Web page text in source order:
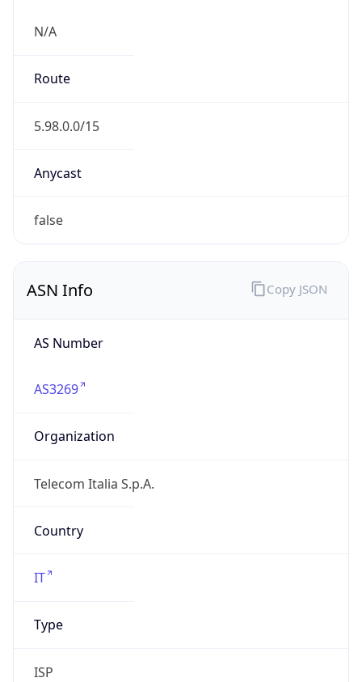
N/A
Route
5.98.0.0/15
Anycast
false
ASN Info
AS Number
AS3269
Organization
Telecom Italia S.p.A.
Country
IT
Type
ISP
Copy JSON